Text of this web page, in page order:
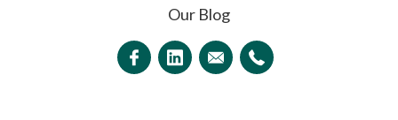
Our Blog